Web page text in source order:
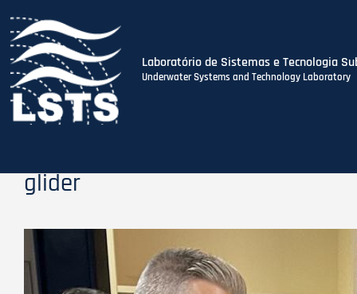
Skip
Laboratório de Sistemas e Tecnologia
Underwater Systems and Technology Laboratory
glider